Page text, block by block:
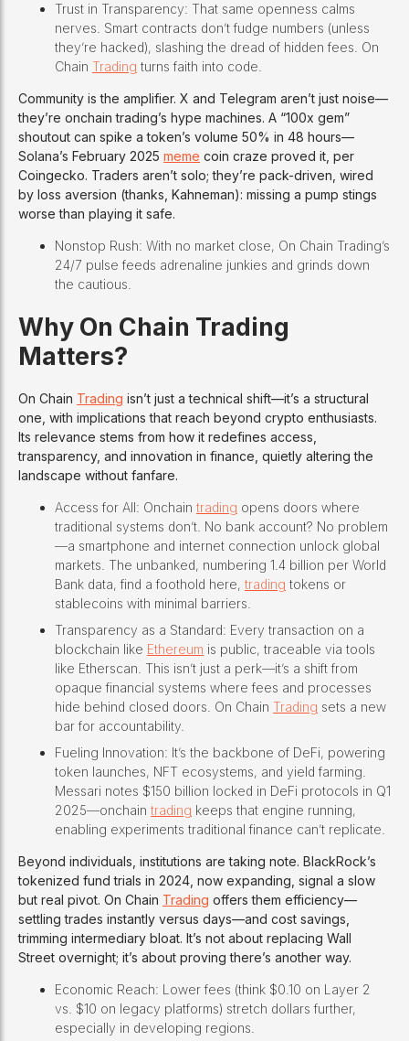
Trust in Transparency: That same openness calms
nerves. Smart contracts don’t fudge numbers (unless
they’re hacked), slashing the dread of hidden fees. On
Chain Trading turns faith into code.
Community is the amplifier. X and Telegram aren’t just noise—
they’re onchain trading’s hype machines. A “100x gem”
shoutout can spike a token’s volume 50% in 48 hours—
Solana’s February 2025 meme coin craze proved it, per
Coingecko. Traders aren’t solo; they’re pack-driven, wired
by loss aversion (thanks, Kahneman): missing a pump stings
worse than playing it safe.
Nonstop Rush: With no market close, On Chain Trading’s
24/7 pulse feeds adrenaline junkies and grinds down
the cautious.
Why On Chain Trading
Matters?
On Chain Trading isn’t just a technical shift—it’s a structural
one, with implications that reach beyond crypto enthusiasts.
Its relevance stems from how it redefines access,
transparency, and innovation in finance, quietly altering the
landscape without fanfare.
Access for All: Onchain trading opens doors where
traditional systems don’t. No bank account? No problem
—a smartphone and internet connection unlock global
markets. The unbanked, numbering 1.4 billion per World
Bank data, find a foothold here, trading tokens or
stablecoins with minimal barriers.
Transparency as a Standard: Every transaction on a
blockchain like Ethereum is public, traceable via tools
like Etherscan. This isn’t just a perk—it’s a shift from
opaque financial systems where fees and processes
hide behind closed doors. On Chain Trading sets a new
bar for accountability.
Fueling Innovation: It’s the backbone of DeFi, powering
token launches, NFT ecosystems, and yield farming.
Messari notes $150 billion locked in DeFi protocols in Q1
2025—onchain trading keeps that engine running,
enabling experiments traditional finance can’t replicate.
Beyond individuals, institutions are taking note. BlackRock’s
tokenized fund trials in 2024, now expanding, signal a slow
but real pivot. On Chain Trading offers them efficiency—
settling trades instantly versus days—and cost savings,
trimming intermediary bloat. It’s not about replacing Wall
Street overnight; it’s about proving there’s another way.
Economic Reach: Lower fees (think $0.10 on Layer 2
vs. $10 on legacy platforms) stretch dollars further,
especially in developing regions.